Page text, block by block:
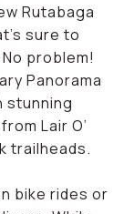
Rutabaga
sure to
problem!
Panorama
stunning
Lair O’
trailheads.
bike rides or